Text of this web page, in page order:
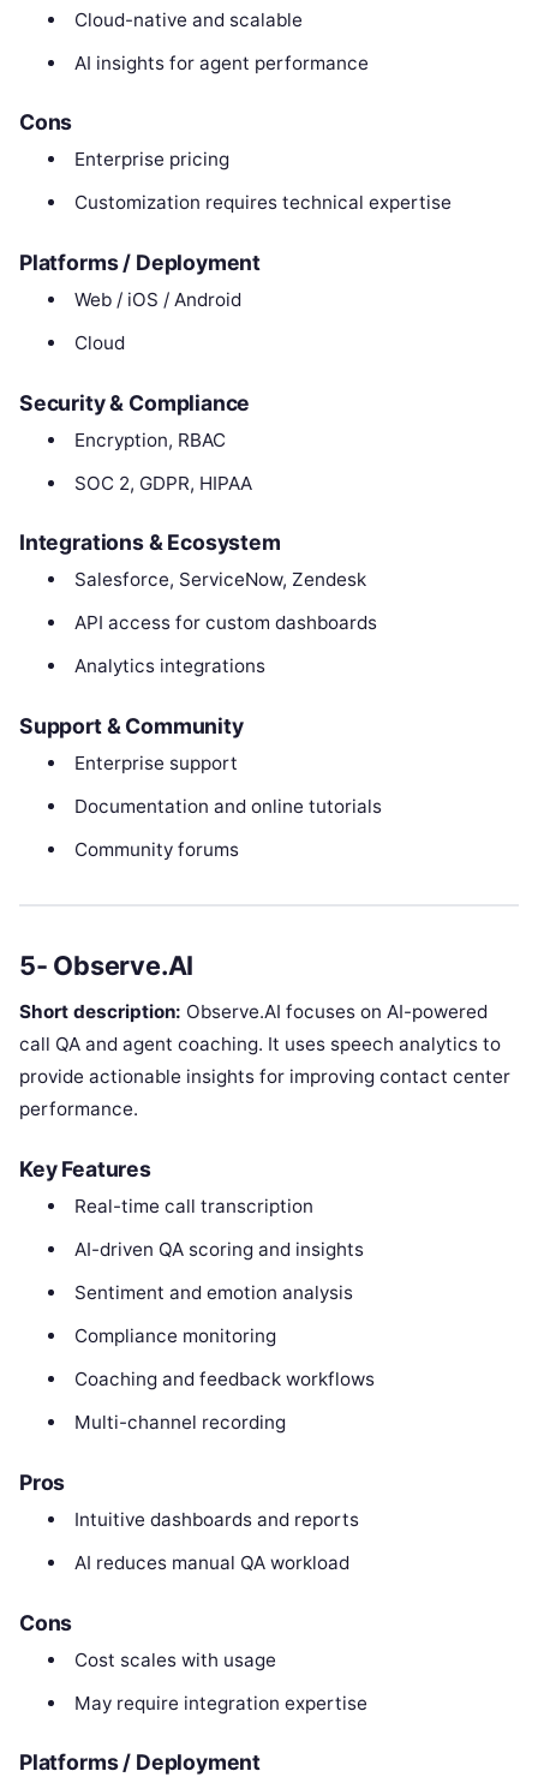
Cloud-native and scalable
AI insights for agent performance
Cons
Enterprise pricing
Customization requires technical expertise
Platforms / Deployment
Web / iOS / Android
Cloud
Security & Compliance
Encryption, RBAC
SOC 2, GDPR, HIPAA
Integrations & Ecosystem
Salesforce, ServiceNow, Zendesk
API access for custom dashboards
Analytics integrations
Support & Community
Enterprise support
Documentation and online tutorials
Community forums
5- Observe.AI
Short description: Observe.AI focuses on AI-powered
call QA and agent coaching. It uses speech analytics to
provide actionable insights for improving contact center
performance.
Key Features
Real-time call transcription
AI-driven QA scoring and insights
Sentiment and emotion analysis
Compliance monitoring
Coaching and feedback workflows
Multi-channel recording
Pros
Intuitive dashboards and reports
AI reduces manual QA workload
Cons
Cost scales with usage
May require integration expertise
Platforms / Deployment